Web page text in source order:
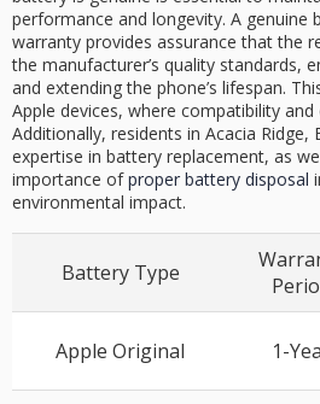
performance and longevity. A genuine
warranty provides assurance that the
the manufacturer’s quality standards,
and extending the phone’s lifespan.
Apple devices, where compatibility
Additionally, residents in Acacia
expertise in battery replacement, as
importance ofproper battery disposal
environmental impact.
Battery Type
Apple Original 1-